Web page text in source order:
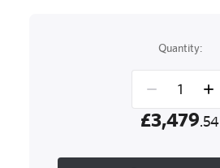
Quantity:
£3,479.54